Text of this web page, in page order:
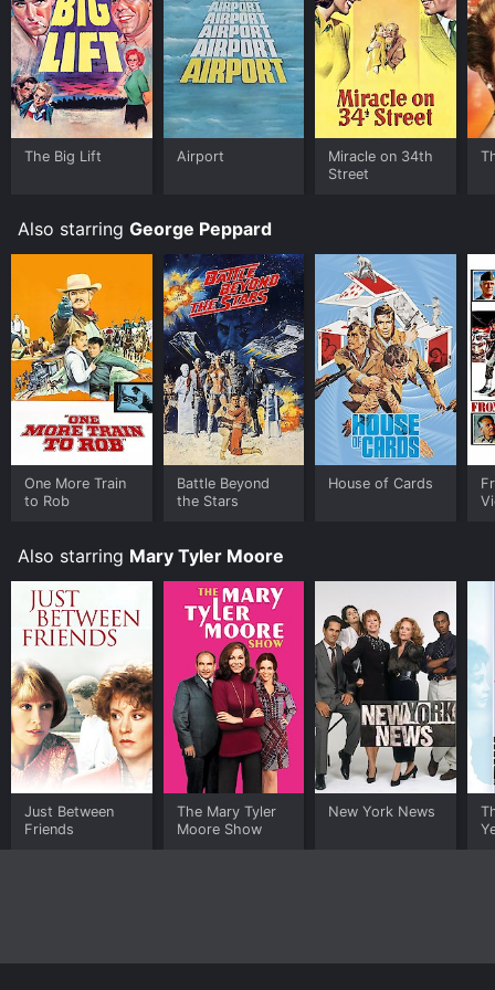
The Big Lift Airport
Miracle on 34th
Street
Also starring George Peppard
One More Train
to Rob
Battle Beyond
the Stars
House of Cards
Also starring Mary Tyler Moore
Just Between
Friends
The Mary Tyler
Moore Show
New York News